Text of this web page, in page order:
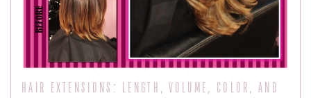
HAIR EXTENSIONS: LENGTH, VOLUME, COLOR, AND